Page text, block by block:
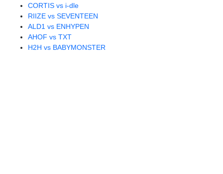
CORTIS vs i-dle
RIIZE vs SEVENTEEN
ALD1 vs ENHYPEN
AHOF vs TXT
H2H vs BABYMONSTER